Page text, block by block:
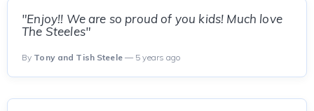
"Enjoy!! We are so proud of you kids! Much love
The Steeles"
By Tony and Tish Steele— 5 years ago